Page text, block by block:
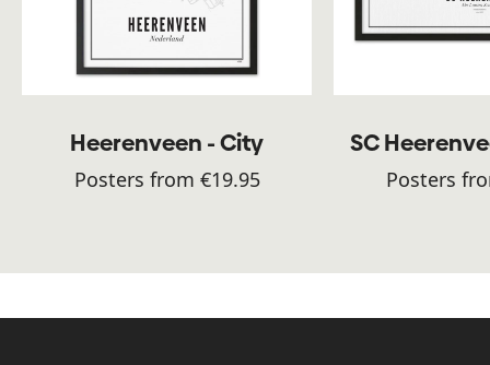
Heerenveen - City
Posters from €19.95
SC
Posters